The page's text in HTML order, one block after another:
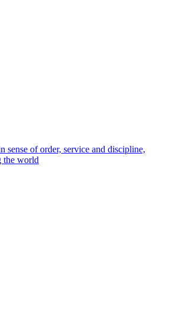
sense of order, service and discipline,
the world